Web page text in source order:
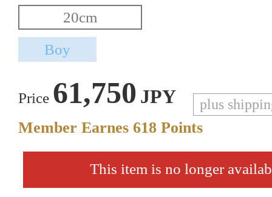
Price 61,750 JPY plus
Member Earnes 618 Points
This item is no longer